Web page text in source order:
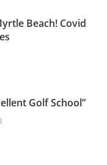
Beach! Covid
Golf School”